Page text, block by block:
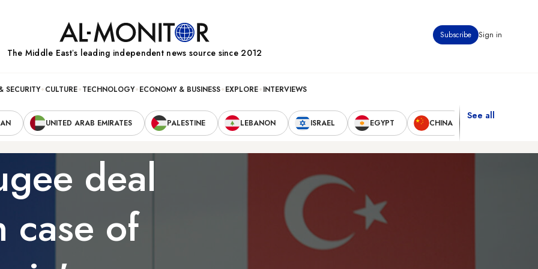
Subscribe Sign in
The Middle Eastʼs leading independent news source since 2012
SECURITY CULTURE TECHNOLOGY ECONOMY & BUSINESS EXPLORE INTERVIEWS
UNITED ARAB EMIRATES PALESTINE LEBANON ISRAEL EGYPT CHINA
See all
deal
case of